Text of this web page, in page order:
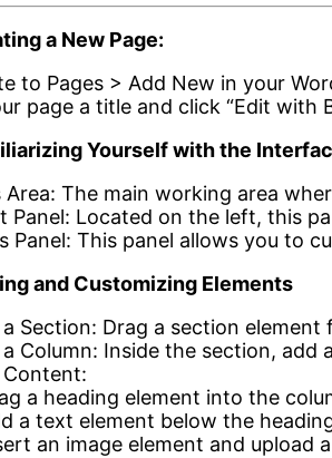
a New Page:
to Pages > Add New in your
page a title and click “Edit with
Yourself with the
Area: The main working area
Panel: Located on the left, this
Panel: This panel allows you to
and Customizing Elements
Section: Drag a section
Column: Inside the section,
a heading element into the
a text element below the
an image element and upload